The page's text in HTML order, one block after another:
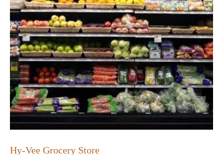
Hy-Vee Grocery Store